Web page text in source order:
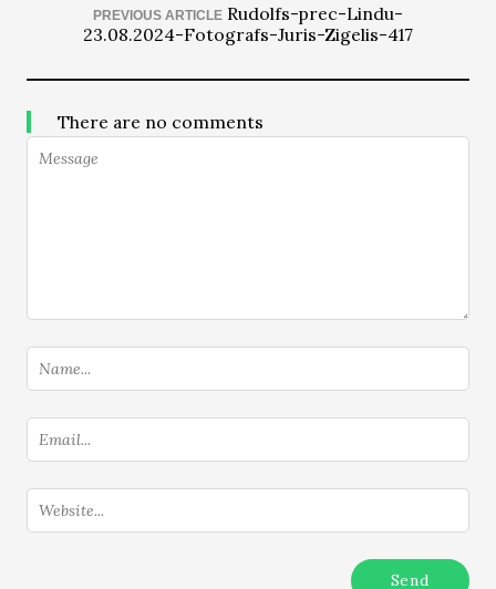
PREVIOUS ARTICLE Rudolfs-prec-Lindu-
23.08.2024-Fotografs-Juris-Zigelis-417
There are no comments